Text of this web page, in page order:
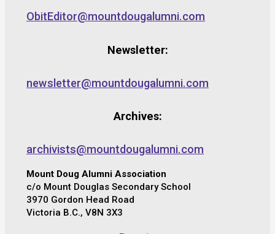
ObitEditor@mountdougalumni.com
Newsletter:
newsletter@mountdougalumni.com
Archives:
archivists@mountdougalumni.com
Mount Doug Alumni Association
c/o Mount Douglas Secondary School
3970 Gordon Head Road
Victoria B.C., V8N 3X3